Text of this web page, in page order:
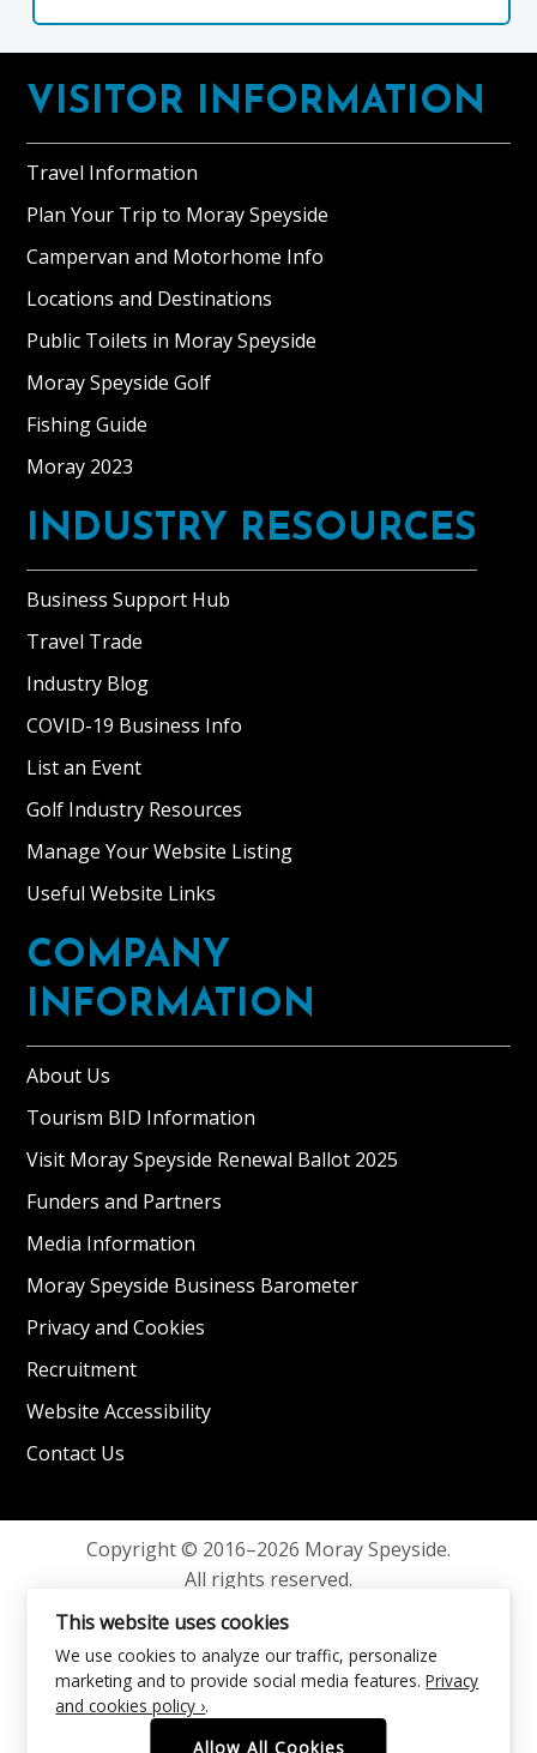
Footer
VISITOR INFORMATION
Travel Information
Plan Your Trip to Moray Speyside
Campervan and Motorhome Info
Locations and Destinations
Public Toilets in Moray Speyside
Moray Speyside Golf
Fishing Guide
Moray 2023
INDUSTRY RESOURCES
Business Support Hub
Travel Trade
Industry Blog
COVID-19 Business Info
List an Event
Golf Industry Resources
Manage Your Website Listing
Useful Website Links
COMPANY
INFORMATION
About Us
Tourism BID Information
Visit Moray Speyside Renewal Ballot 2025
Funders and Partners
Media Information
Moray Speyside Business Barometer
Privacy and Cookies
Recruitment
Website Accessibility
Contact Us
Copyright © 2016–2026 Moray Speyside.
All rights reserved.
Privacy and Cookies
This website uses cookies
We use cookies to analyze our traffic, personalize
marketing and to provide social media features.Privacy
and cookies policy ›.
Allow All Cookies